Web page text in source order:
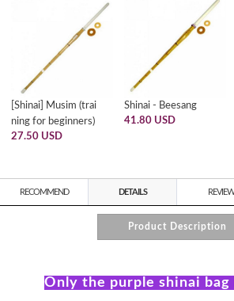
[Shinai] Musim (trai
ning for beginners)
27.50 USD
Shinai - Beesang
41.80 USD
RECOMMEND DETAILS REVIEW
Product Description
Only the purple shinai